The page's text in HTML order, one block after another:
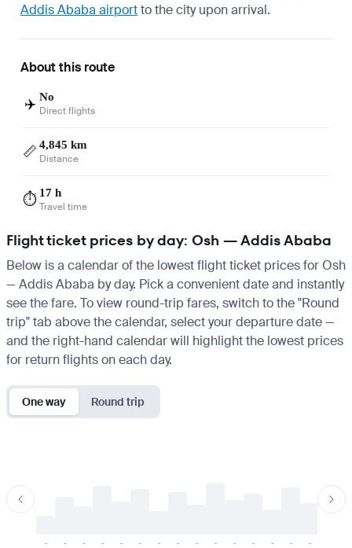
Addis Ababa airportto the city upon arrival.
About this route
✈️ No
Direct flights
📏 4,845 km
Distance
⏱️ 17 h
Travel time
Flight ticket prices by day: Osh — Addis Ababa
Below is a calendar of the lowest flight ticket prices for Osh
— Addis Ababa by day. Pick a convenient date and instantly
see the fare. To view round-trip fares, switch to the "Round
trip" tab above the calendar, select your departure date —
and the right-hand calendar will highlight the lowest prices
for return flights on each day.
One way Round trip
- - - - - - - - - - - - - - -